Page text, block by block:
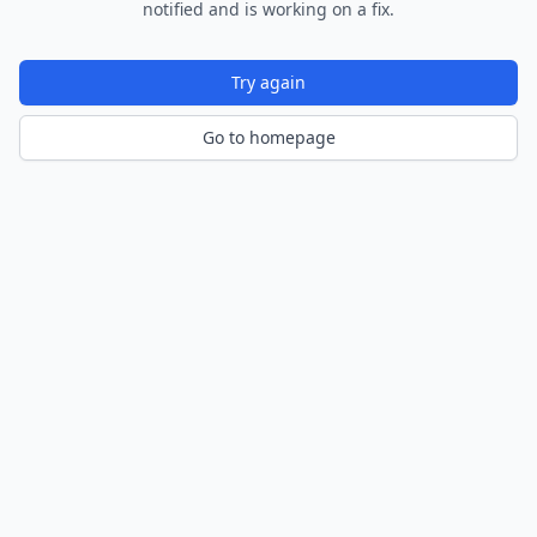
notified and is working on a fix.
Try again
Go to homepage